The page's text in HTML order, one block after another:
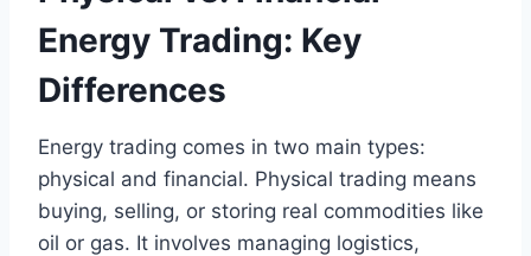
Energy Trading: Key
Differences
Energy trading comes in two main types:
physical and financial. Physical trading means
buying, selling, or storing real commodities like
oil or gas. It involves managing logistics,